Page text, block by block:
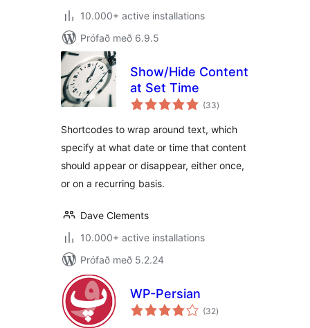
10.000+ active installations
Prófað með 6.9.5
Show/Hide Content
at Set Time
(33samtals
einkunnagjafir
)
Shortcodes to wrap around text, which
specify at what date or time that content
should appear or disappear, either once,
or on a recurring basis.
Dave Clements
10.000+ active installations
Prófað með 5.2.24
WP-Persian
(32samtals
einkunnagjafir
)